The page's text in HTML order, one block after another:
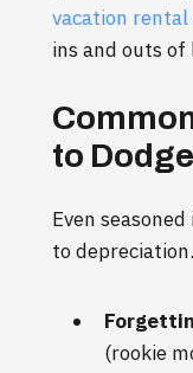
vacation
ins and outs of
to
Even
to
(rookie